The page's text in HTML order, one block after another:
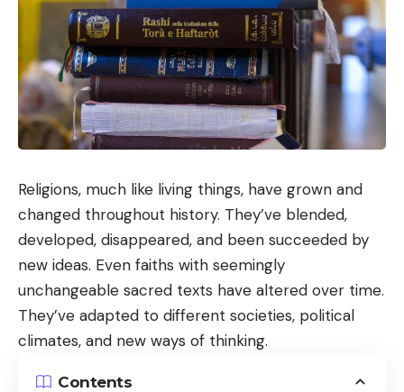
Religions, much like living things, have grown and
changed throughout history. They’ve blended,
developed, disappeared, and been succeeded by
new ideas. Even faiths with seemingly
unchangeable sacred texts have altered over time.
They’ve adapted to different societies, political
climates, and new ways of thinking.
Contents